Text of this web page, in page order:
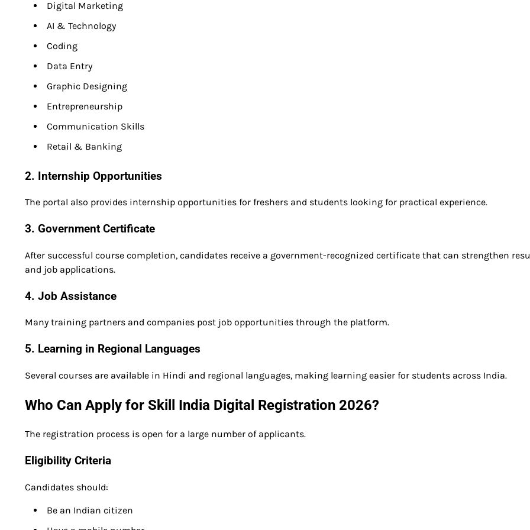
Digital Marketing
AI & Technology
Coding
Data Entry
Graphic Designing
Entrepreneurship
Communication Skills
Retail & Banking
2. Internship Opportunities
The portal also provides internship opportunities for freshers and students looking for practical experience.
3. Government Certificate
After successful course completion, candidates receive a government-recognized certificate that can strengthen
and job applications.
4. Job Assistance
Many training partners and companies post job opportunities through the platform.
5. Learning in Regional Languages
Several courses are available in Hindi and regional languages, making learning easier for students across India.
Who Can Apply for Skill India Digital Registration 2026?
The registration process is open for a large number of applicants.
Eligibility Criteria
Candidates should:
Be an Indian citizen